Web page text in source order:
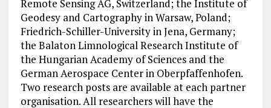
Remote Sensing AG, Switzerland; the Institute of
Geodesy and Cartography in Warsaw, Poland;
Friedrich-Schiller-University in Jena, Germany;
the Balaton Limnological Research Institute of
the Hungarian Academy of Sciences and the
German Aerospace Center in Oberpfaffenhofen.
Two research posts are available at each partner
organisation. All researchers will have the